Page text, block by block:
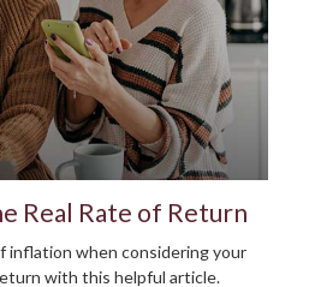
Real Rate of Return
inflation when considering your
with this helpful article.